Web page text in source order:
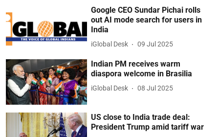
Google CEO Sundar Pichai rolls
out AI mode search for users in
India
iGlobal Desk 09 Jul 2025
Indian PM receives warm
diaspora welcome in Brasilia
iGlobal Desk 08 Jul 2025
US close to India trade deal:
President Trump amid tariff war